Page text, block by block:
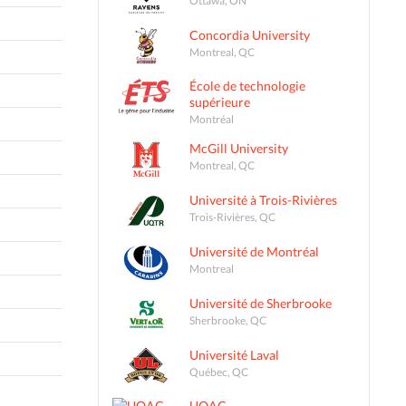
Concordia University
Montreal, QC
École de technologie
supérieure
Montréal
McGill University
Montreal, QC
Université à Trois-Rivières
Trois-Rivières, QC
Université de Montréal
Montreal
Université de Sherbrooke
Sherbrooke, QC
Université Laval
Québec, QC